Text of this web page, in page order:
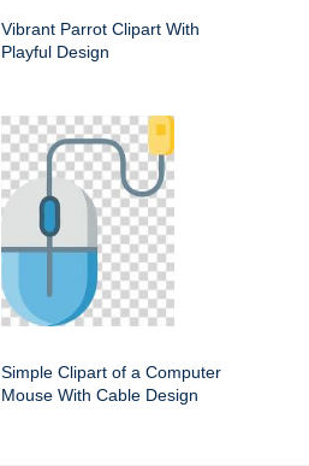
Vibrant Parrot Clipart With
Playful Design
Simple Clipart of a Computer
Mouse With Cable Design